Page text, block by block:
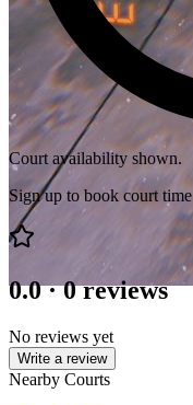
Court availability shown.
Sign up to book court time
0.0·0 reviews
No reviews yet
Write a review
Nearby Courts